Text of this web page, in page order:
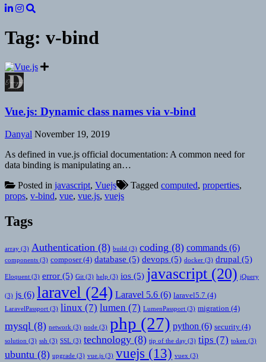
Tag: v-bind
Vue.js: Dynamic class names via v-bind
Danyal November 19, 2019
As defined in vue.js official documentation: A common need for
data binding is manipulating an…
Posted in javascript, Vuejs Tagged computed, properties,
props, v-bind, vue, vue.js, vuejs
Tags
array (3) Authentication (8) build (3) coding (8) commands (6)
components (3) composer(4) database (5) devops (5) docker (3) drupal (5)
Eloquent (3) error (5) Git (3) help (3) ios (5) javascript (20) jQuery
(3) js (6) laravel (24) Laravel 5.6 (6) laravel5.7 (4)
LaravelPassport (3) linux (7) lumen (7) LumenPassport (3) migration (4)
mysql (8) network (3) node (3) php (27) python (6) security (4)
solution (3) ssh (3) SSL (3) technology (8) tip of the day (3) tips (7) token (3)
ubuntu (8) upgrade (3) vue.js (3) vuejs (13) vuex (3)